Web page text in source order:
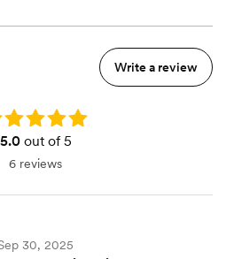
Write a review
5.0
5.0out of 5
6 reviews
30, 2025